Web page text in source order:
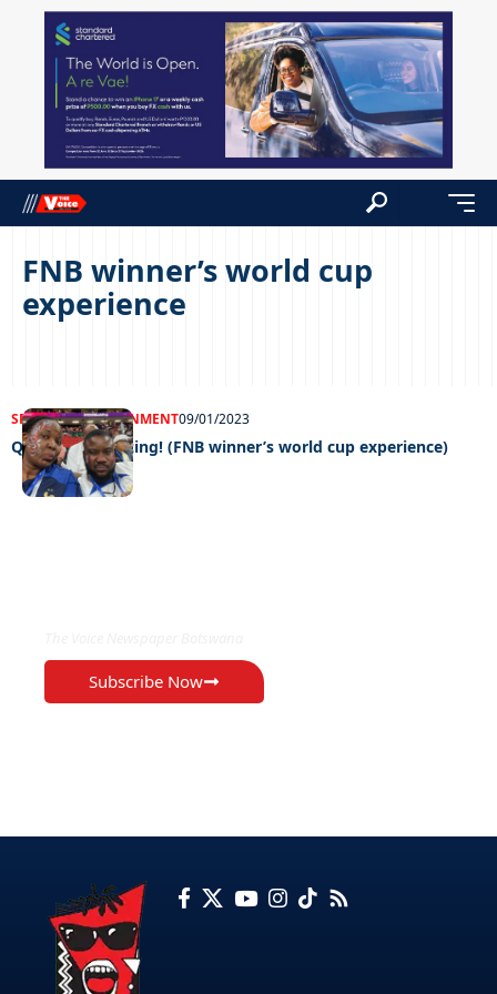
FNB winner’s world cup
experience
SPORTSENTERTAINMENT09/01/2023
Qatar was amazing! (FNB winner’s world cup experience)
Subscribe Now